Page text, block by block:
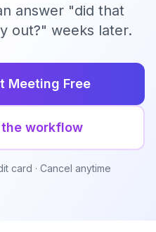
answer "did that
out?" weeks later.
Meeting Free
workflow
card · Cancel anytime